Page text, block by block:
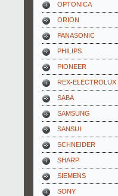
OPTONICA
ORION
PANASONIC
PHILIPS
PIONEER
REX-ELECTROLUX
SABA
SAMSUNG
SANSUI
SCHNEIDER
SHARP
SIEMENS
SONY